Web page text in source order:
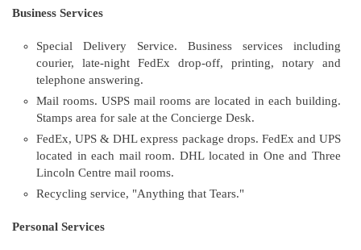
Business Services
Special Delivery Service. Business services including
courier, late-night FedEx drop-off, printing, notary and
telephone answering.
Mail rooms. USPS mail rooms are located in each building.
Stamps area for sale at the Concierge Desk.
FedEx, UPS & DHL express package drops. FedEx and UPS
located in each mail room. DHL located in One and Three
Lincoln Centre mail rooms.
Recycling service, "Anything that Tears."
Personal Services